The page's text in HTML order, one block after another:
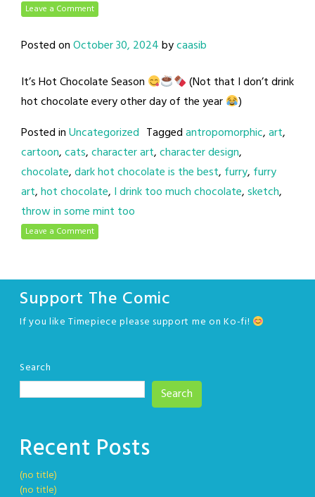
Leave a Comment
Posted onOctober 30, 2024bycaasib
It’s Hot Chocolate Season
(Not that I don’t drink
hot chocolate every other day of the year
)
Posted inUncategorized Taggedantropomorphic,art,
cartoon,cats,character art,character design,
chocolate,dark hot chocolate is the best, furry, furry
art,hot chocolate, I drink too much chocolate,sketch,
throw in some mint too
Leave a Comment
Support The Comic
If you like Timepiece please support me on Ko-fi!
Search
Search
Recent Posts
(no title)
(no title)